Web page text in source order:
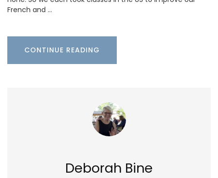
French and …
CONTINUE READING
Deborah Bine